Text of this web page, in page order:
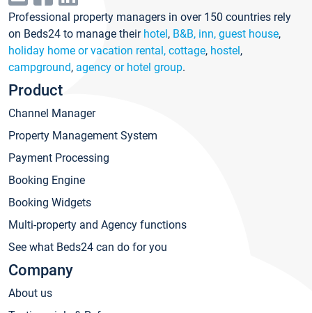
Professional property managers in over 150 countries rely
on Beds24 to manage their hotel, B&B, inn, guest house,
holiday home or vacation rental, cottage, hostel,
campground, agency or hotel group.
Product
Channel Manager
Property Management System
Payment Processing
Booking Engine
Booking Widgets
Multi-property and Agency functions
See what Beds24 can do for you
Company
About us